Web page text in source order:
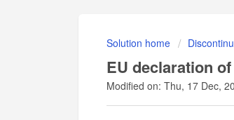
Solution home
EU declaration
Modified on: Thu, 17 Dec,